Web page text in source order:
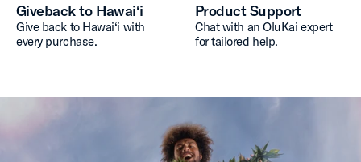
Giveback to Hawai‘i
Give back to Hawai‘i with
every purchase.
Product Support
Chat with an OluKai expert
for tailored help.